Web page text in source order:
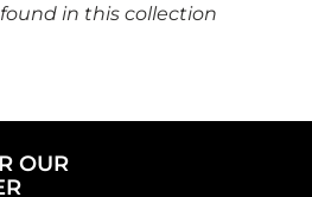
in this collection
OUR